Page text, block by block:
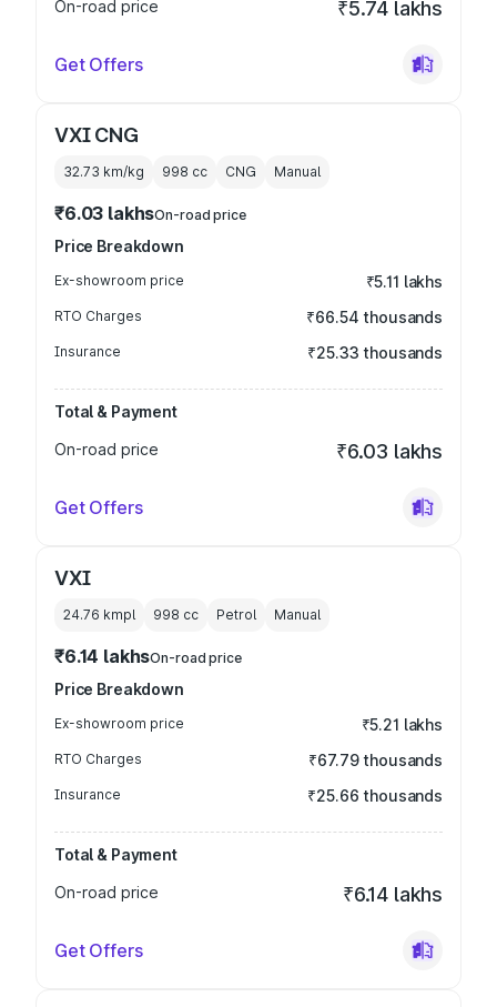
On-road price ₹5.74 lakhs
Get Offers
VXI CNG
32.73 km/kg 998 cc CNG Manual
₹6.03 lakhsOn-road price
Price Breakdown
Ex-showroom price ₹5.11 lakhs
RTO Charges ₹66.54 thousands
Insurance ₹25.33 thousands
Total & Payment
On-road price
₹6.03 lakhs
Get Offers
VXI
24.76 kmpl 998 cc Petrol Manual
₹6.14 lakhsOn-road price
Price Breakdown
Ex-showroom price ₹5.21 lakhs
RTO Charges ₹67.79 thousands
Insurance ₹25.66 thousands
Total & Payment
On-road price
₹6.14 lakhs
Get Offers